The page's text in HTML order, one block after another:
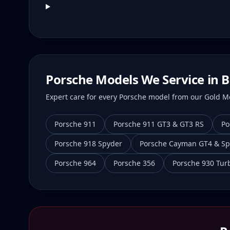
Porsche Models We Service in
Expert care for every Porsche model from our Gold
Porsche 911 Porsche 911 GT3 & GT3 RS
Porsche 918 Spyder
Porsche Cayman GT4 &
Porsche 964
Porsche 356 Porsche 930